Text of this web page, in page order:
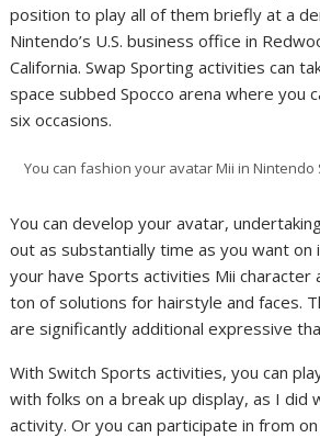
position to play all of them briefly at a
Nintendo’s U.S. business office in
California. Swap Sporting activities can
space subbed Spocco arena where you
six occasions.
You can fashion your avatar Mii in Nintendo
You can develop your avatar,
out as substantially time as you want on
your have Sports activities Mii character
ton of solutions for hairstyle and faces.
are significantly additional expressive
With Switch Sports activities, you can
with folks on a break up display, as I did
activity. Or you can participate in from